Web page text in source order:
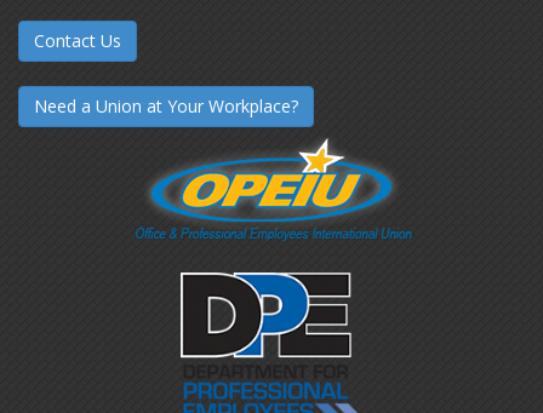
Contact Us
Need a Union at Your Workplace?